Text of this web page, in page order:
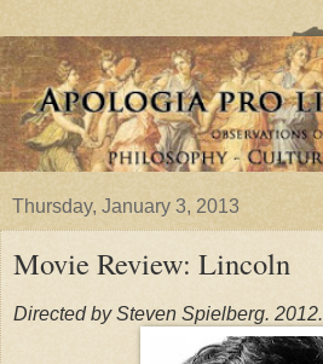
Thursday, January 3, 2013
Movie Review: Lincoln
Directed by Steven Spielberg. 2012.